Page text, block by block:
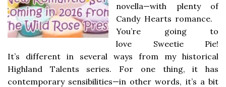
novella—with plenty of
Candy Hearts romance.
You’re going to
love Sweetie Pie!
It’s different in several ways from my historical
Highland Talents series. For one thing, it has
contemporary sensibilities—in other words, it’s a bit